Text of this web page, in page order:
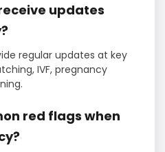
updates
regular updates at key
IVF, pregnancy
red flags when